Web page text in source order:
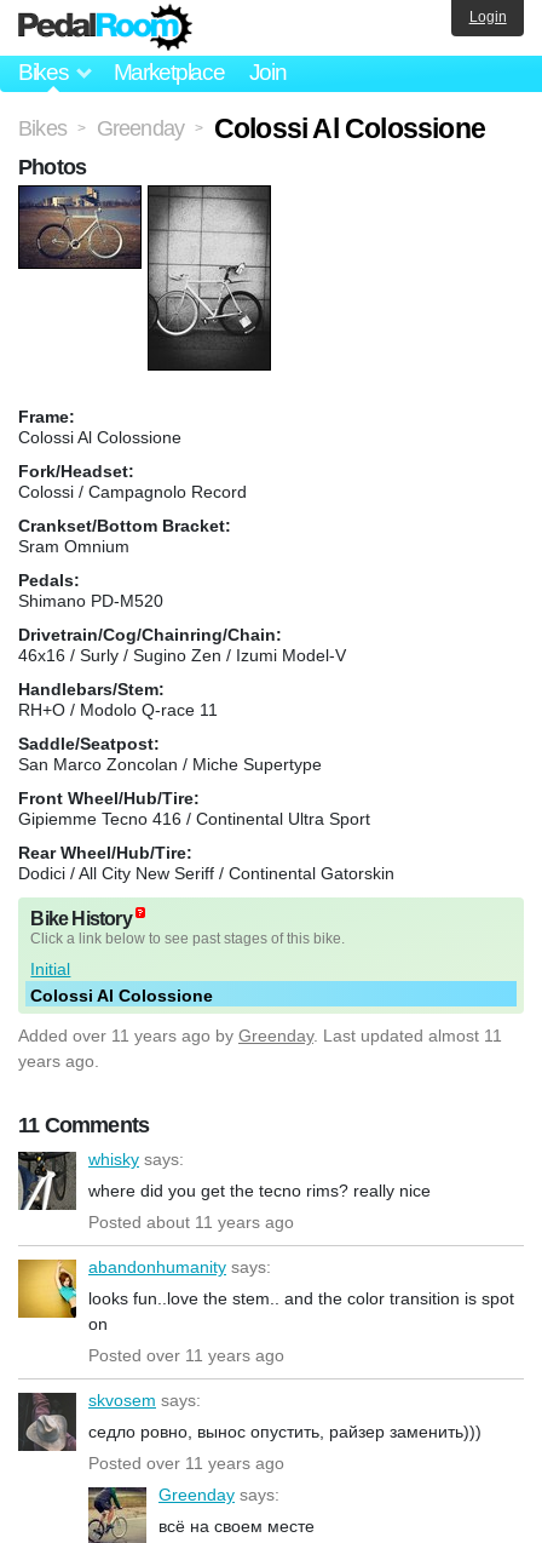
Bikes Marketplace Join
Login
Bikes > Greenday > Colossi Al Colossione
Frame:
Colossi Al Colossione
Fork/Headset:
Colossi / Campagnolo Record
Crankset/Bottom Bracket:
Sram Omnium
Pedals:
Shimano PD-M520
Drivetrain/Cog/Chainring/Chain:
46x16 / Surly / Sugino Zen / Izumi Model-V
Handlebars/Stem:
RH+O / Modolo Q-race 11
Saddle/Seatpost:
San Marco Zoncolan / Miche Supertype
Front Wheel/Hub/Tire:
Gipiemme Tecno 416 / Continental Ultra Sport
Rear Wheel/Hub/Tire:
Dodici / All City New Seriff / Continental Gatorskin
Bike History
Click a link below to see past stages of this bike.
Initial
Colossi Al Colossione
Added over 11 years ago by Greenday. Last updated almost 11
years ago.
11 Comments
whisky says:
where did you get the tecno rims? really nice
Posted about 11 years ago
abandonhumanity says:
looks fun..love the stem.. and the color transition is spot
on
Posted over 11 years ago
skvosem says:
седло ровно, вынос опустить, райзер заменить)))
Posted over 11 years ago
Greenday says:
всё на своем месте
Photos